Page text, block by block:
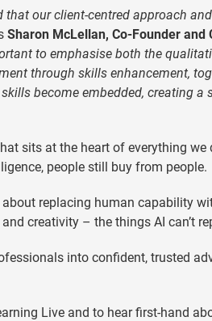
that our client-centred approach
Sharon McLellan, Co-Founder and
to emphasise both the
through skills enhancement,
become embedded, creating a
sits at the heart of everything we
people still buy from people.
replacing human capability
creativity – the things AI can’t
into confident, trusted
Live and to hear first-hand